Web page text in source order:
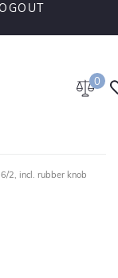
0
2, incl. rubber knob